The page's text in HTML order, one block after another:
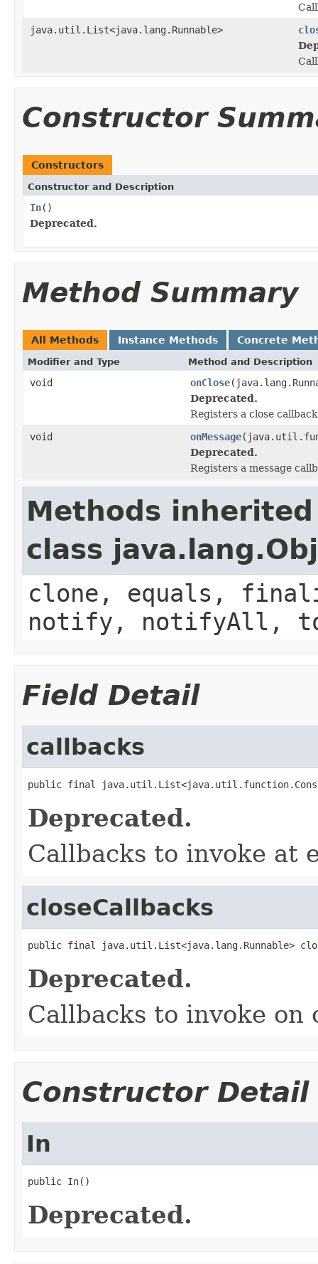
java.util.List<java.lang.Runnable>
Constructor
Constructors
Constructor and Description
In()
Deprecated.
Method Summary
All Methods Instance Methods Concrete
Modifier and Type Method and Description
void onClose
Deprecated.
Registers a close
void
onMessage
Deprecated.
Registers a message
Methods
class
clone, equals,
notify, notifyAll,
Field Detail
callbacks
public final
Deprecated.
Callbacks to invoke at
closeCallbacks
public final java.util.List<java.lang.Runnable>
Deprecated.
Callbacks to invoke on
Constructor Detail
In
public In()
Deprecated.